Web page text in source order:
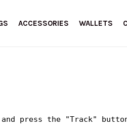
ACCESSORIES WALLETS
press the "Track"